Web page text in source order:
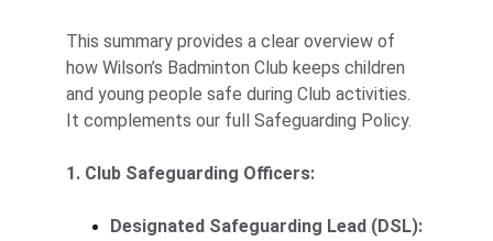
This summary provides a clear overview of
how Wilson’s Badminton Club keeps children
and young people safe during Club activities.
It complements our full Safeguarding Policy.
1. Club Safeguarding Officers:
Designated Safeguarding Lead (DSL):